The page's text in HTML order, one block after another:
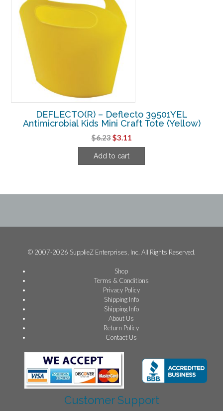
DEFLECTO(R) – Deflecto 39501YEL
Antimicrobial Kids Mini Craft Tote (Yellow)
$6.23Original
price
was:
$3.11
price
Add to cart
© 2007-2026 SupplieZ Enterprises, Inc. All Rights Reserved.
Shop
Terms & Conditions
Privacy Policy
Shipping Info
Shipping Info
About Us
Return Policy
Contact Us
Customer Support